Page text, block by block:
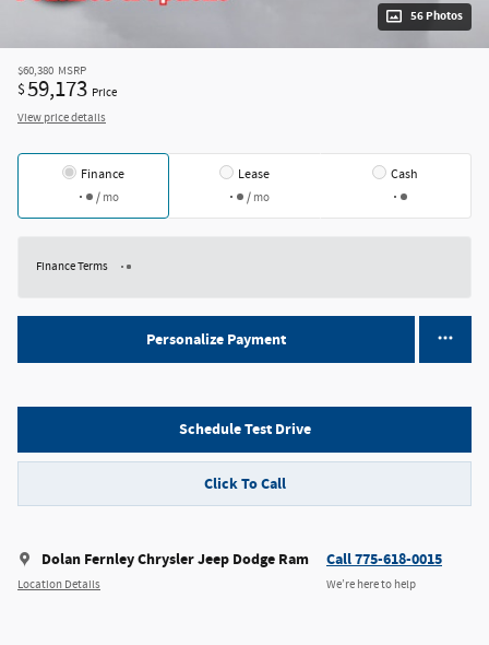
56 Photos
$60,380 MSRP
$59,173 Price
View price details
Finance
/ mo
Lease
/ mo
Cash
Finance Terms
Personalize Payment
Schedule Test Drive
Click To Call
Dolan Fernley Chrysler Jeep Dodge Ram
Location Details
Call 775-618-0015
We’re here to help